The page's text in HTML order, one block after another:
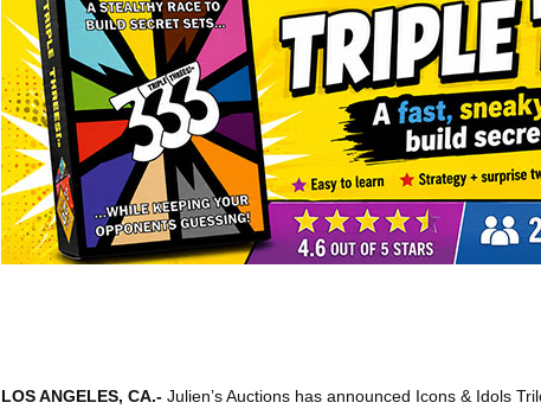
LOS ANGELES, CA.- Julien’s Auctions has announced Icons & Idols